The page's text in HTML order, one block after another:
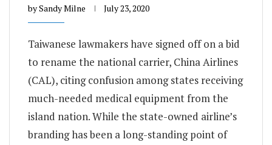
bySandy Milne July 23, 2020
Taiwanese lawmakers have signed off on a bid
to rename the national carrier, China Airlines
(CAL), citing confusion among states receiving
much-needed medical equipment from the
island nation. While the state-owned airline’s
branding has been a long-standing point of